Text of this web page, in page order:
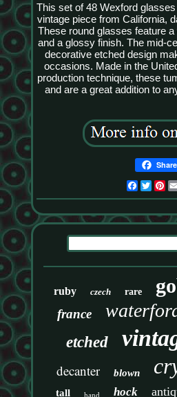
This set of 48 Wexford
vintage piece from California,
These round glasses feature
and a glossy finish. The mid-
decorative etched design
occasions. Made in the
production technique, these
and are a great addition to
Share
Facebook
Twitter
ruby czech rare
france
etched
decanter blown
tall hand hock